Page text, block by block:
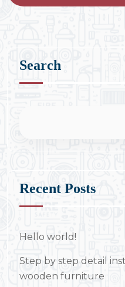
Search
Recent Posts
Hello world!
Step by step detail
wooden furniture